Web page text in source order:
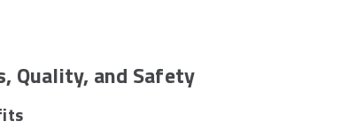
Quality, and Safety